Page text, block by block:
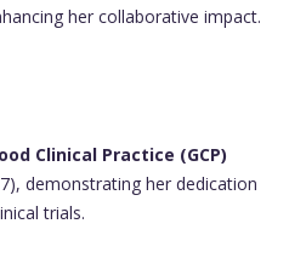
her collaborative impact.
Clinical Practice (GCP)
demonstrating her dedication
trials.